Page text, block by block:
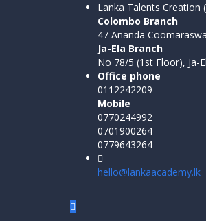
Lanka Talents Creation
Colombo Branch
47 Ananda
Ja-Ela Branch
No 78/5 (1st Floor), Ja-
Office phone
0112242209
Mobile
0770244992
0701900264
0779643264
hello@lankaacademy.lk